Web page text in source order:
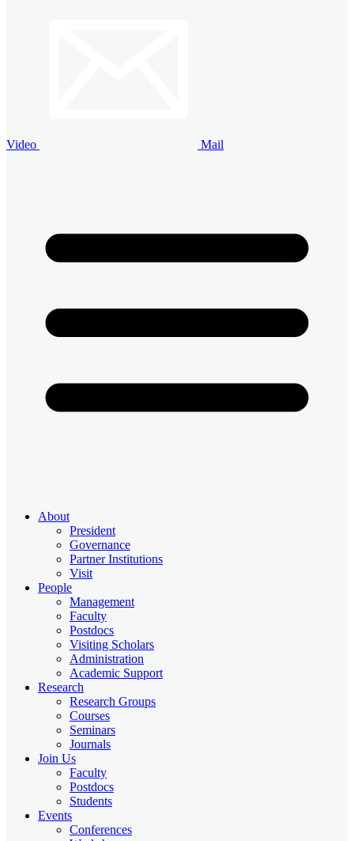
Video Mail
About
President
Governance
Partner Institutions
Visit
People
Management
Faculty
Postdocs
Visiting Scholars
Administration
Academic Support
Research
Research Groups
Courses
Seminars
Journals
Join Us
Faculty
Postdocs
Students
Events
Conferences